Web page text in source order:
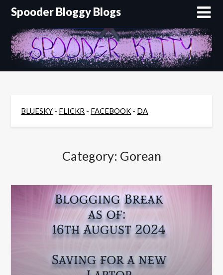
Skip
content
Spooder Bloggy Blogs
BLUESKY - FLICKR - FACEBOOK - DA
Category: Gorean